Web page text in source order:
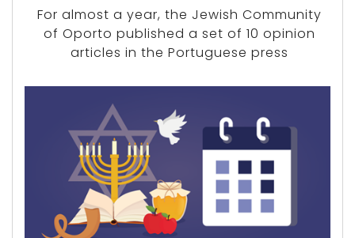
For almost a year, the Jewish Community
of Oporto published a set of 10 opinion
articles in the Portuguese press